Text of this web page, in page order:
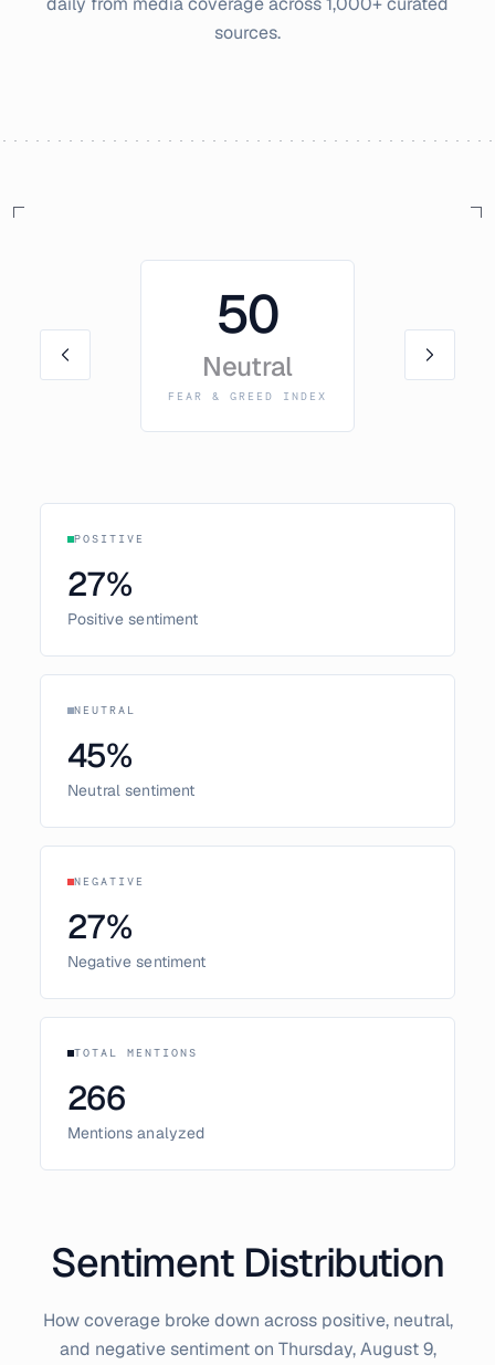
sources.
50
Neutral
FEAR & GREED INDEX
POSITIVE
27%
Positive sentiment
NEUTRAL
45%
Neutral sentiment
NEGATIVE
27%
Negative sentiment
TOTAL MENTIONS
266
Mentions analyzed
Sentiment Distribution
How coverage broke down across positive, neutral,
and negative sentiment on Thursday, August 9,